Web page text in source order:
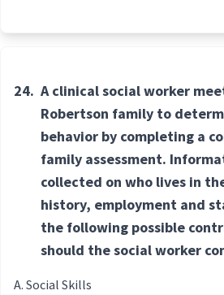
24. A clinical social worker
Robertson family to
behavior by completing a
family assessment.
collected on who lives in
history, employment and
the following possible
should the social worker
Social Skills